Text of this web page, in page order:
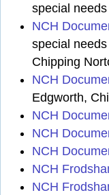
special
NCH
special
Chipping
NCH
Edgworth,
NCH
NCH
NCH
NCH
NCH